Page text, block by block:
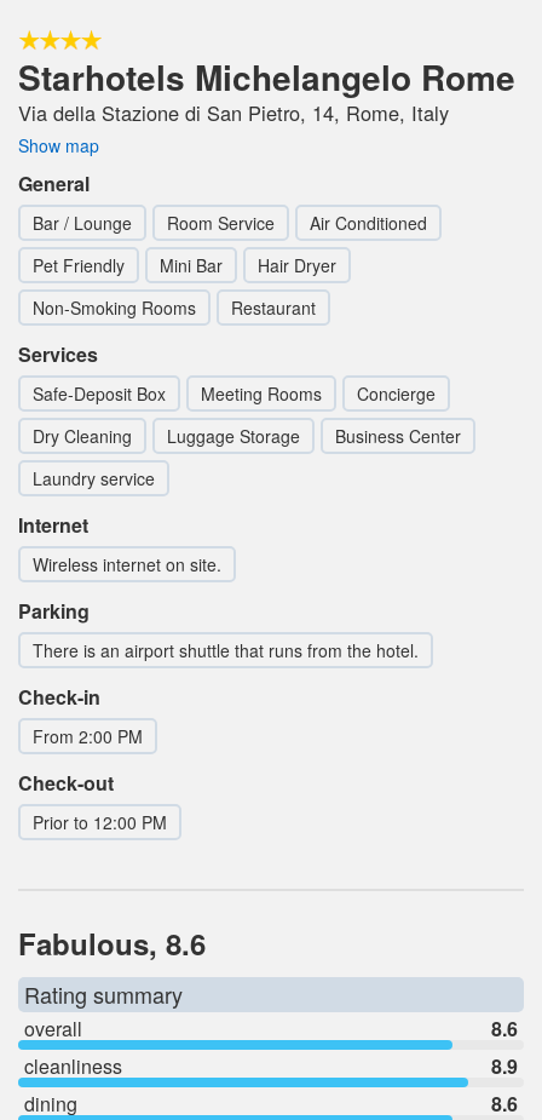
Starhotels Michelangelo Rome
Via della Stazione di San Pietro, 14, Rome, Italy
Show map
General
Bar / Lounge Room Service
Air Conditioned
Pet Friendly
Mini Bar
Hair Dryer
Non-Smoking Rooms
Restaurant
Services
Safe-Deposit Box Meeting Rooms
Concierge
Dry Cleaning
Luggage Storage
Business Center
Laundry service
Internet
Wireless internet on site.
Parking
There is an airport shuttle that runs from the hotel.
Check-in
From 2:00 PM
Check-out
Prior to 12:00 PM
Fabulous, 8.6
Rating summary
overall
8.6
cleanliness
8.9
dining
8.6